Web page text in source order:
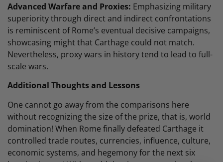
Advanced Warfare and Proxies: Emphasizing military
superiority through direct and indirect confrontations
is reminiscent of Rome’s eventual decisive campaigns,
showcasing might that Carthage could not match.
Nevertheless, proxy wars in history tend to lead to full-
scale wars.
Additional Thoughts and Lessons
One cannot go away from the comparisons here
without recognizing the size of the prize, that is, world
domination! When Rome finally defeated Carthage it
controlled trade routes, currencies, influence, culture,
economic systems, and hegemony for the next six